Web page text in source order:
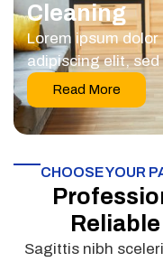
Cleaning
Lorem ipsum
adipiscing elit,
Read More
CHOOSE YOUR
Sagittis nibh